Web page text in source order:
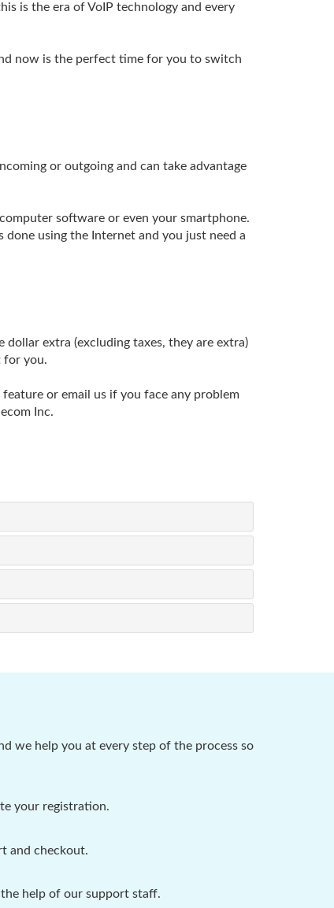
is the era of VoIP technology and every
now is the perfect time for you to switch
or outgoing and can take advantage
software or even your smartphone.
using the Internet and you just need a
extra (excluding taxes, they are extra)
for you.
or email us if you face any problem
Inc.
we help you at every step of the process so
your registration.
and checkout.
help of our support staff.